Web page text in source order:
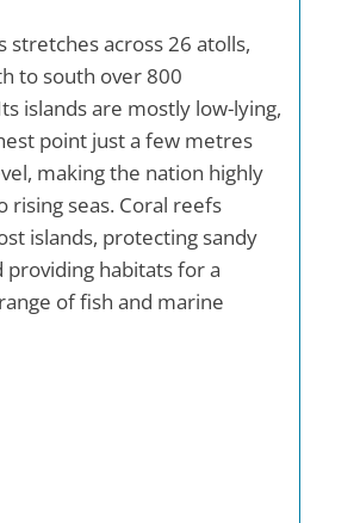
stretches across 26 atolls,
to south over 800
islands are mostly low-lying,
point just a few metres
making the nation highly
rising seas. Coral reefs
islands, protecting sandy
providing habitats for a
of fish and marine